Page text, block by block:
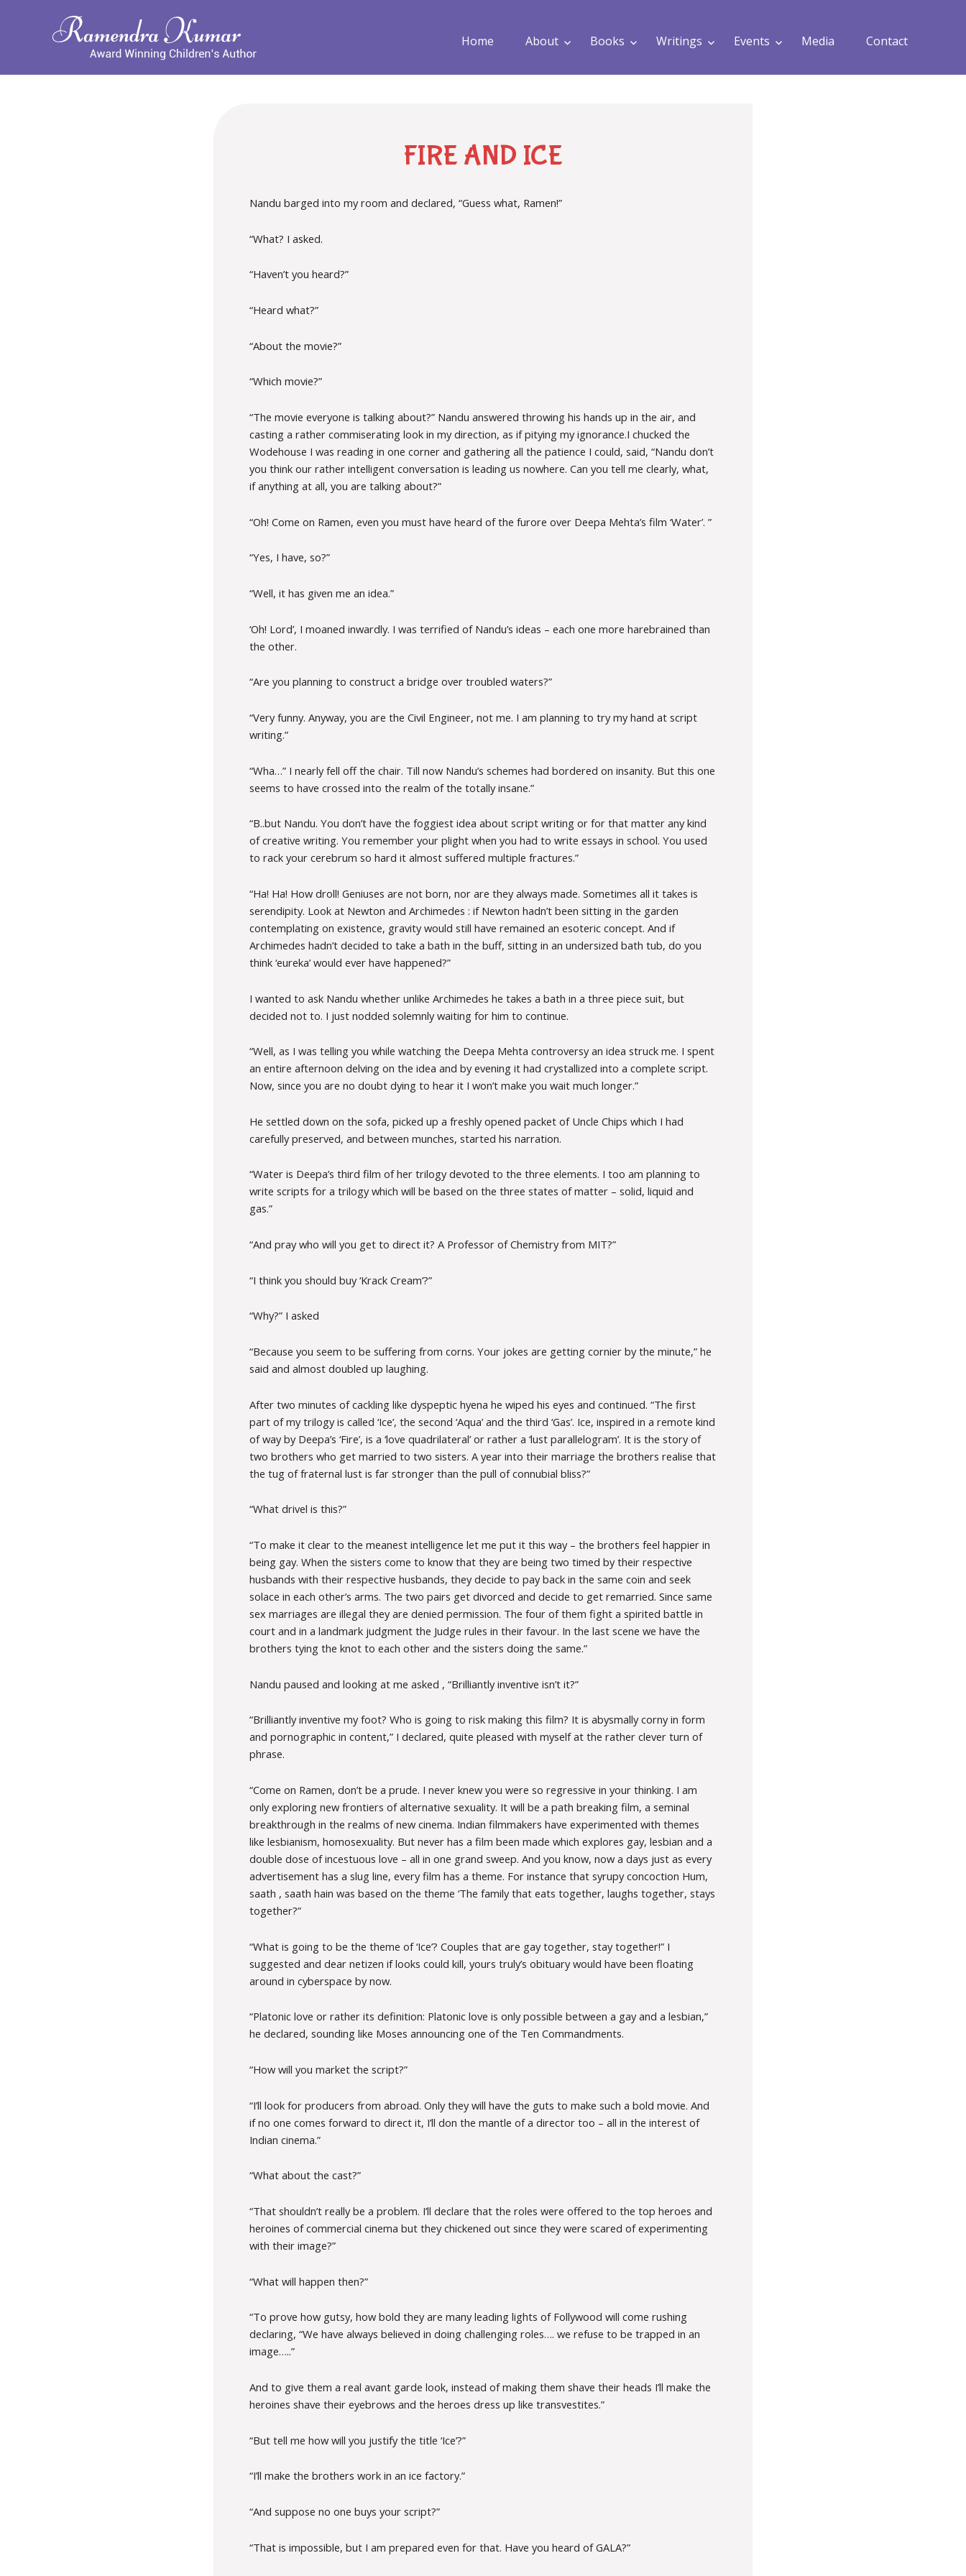
Home About Books Writings Events Media Contact
FIRE AND ICE
Nandu barged into my room and declared, “Guess what, Ramen!”
“What? I asked.
“Haven’t you heard?”
“Heard what?”
“About the movie?”
“Which movie?”
“The movie everyone is talking about?” Nandu answered throwing his hands up in the air, and
casting a rather commiserating look in my direction, as if pitying my ignorance.I chucked the
Wodehouse I was reading in one corner and gathering all the patience I could, said, “Nandu don’t
you think our rather intelligent conversation is leading us nowhere. Can you tell me clearly, what,
if anything at all, you are talking about?”
“Oh! Come on Ramen, even you must have heard of the furore over Deepa Mehta’s film ‘Water’. ”
“Yes, I have, so?”
“Well, it has given me an idea.”
‘Oh! Lord’, I moaned inwardly. I was terrified of Nandu’s ideas – each one more harebrained than
the other.
“Are you planning to construct a bridge over troubled waters?”
“Very funny. Anyway, you are the Civil Engineer, not me. I am planning to try my hand at script
writing.”
“Wha…” I nearly fell off the chair. Till now Nandu’s schemes had bordered on insanity. But this one
seems to have crossed into the realm of the totally insane.”
“B..but Nandu. You don’t have the foggiest idea about script writing or for that matter any kind
of creative writing. You remember your plight when you had to write essays in school. You used
to rack your cerebrum so hard it almost suffered multiple fractures.”
“Ha! Ha! How droll! Geniuses are not born, nor are they always made. Sometimes all it takes is
serendipity. Look at Newton and Archimedes : if Newton hadn’t been sitting in the garden
contemplating on existence, gravity would still have remained an esoteric concept. And if
Archimedes hadn’t decided to take a bath in the buff, sitting in an undersized bath tub, do you
think ‘eureka’ would ever have happened?”
I wanted to ask Nandu whether unlike Archimedes he takes a bath in a three piece suit, but
decided not to. I just nodded solemnly waiting for him to continue.
“Well, as I was telling you while watching the Deepa Mehta controversy an idea struck me. I spent
an entire afternoon delving on the idea and by evening it had crystallized into a complete script.
Now, since you are no doubt dying to hear it I won’t make you wait much longer.”
He settled down on the sofa, picked up a freshly opened packet of Uncle Chips which I had
carefully preserved, and between munches, started his narration.
“Water is Deepa’s third film of her trilogy devoted to the three elements. I too am planning to
write scripts for a trilogy which will be based on the three states of matter – solid, liquid and
gas.”
“And pray who will you get to direct it? A Professor of Chemistry from MIT?”
“I think you should buy ‘Krack Cream’?”
“Why?” I asked
“Because you seem to be suffering from corns. Your jokes are getting cornier by the minute,” he
said and almost doubled up laughing.
After two minutes of cackling like dyspeptic hyena he wiped his eyes and continued. “The first
part of my trilogy is called ‘Ice’, the second ‘Aqua’ and the third ‘Gas’. Ice, inspired in a remote kind
of way by Deepa’s ‘Fire’, is a ‘love quadrilateral’ or rather a ‘lust parallelogram’. It is the story of
two brothers who get married to two sisters. A year into their marriage the brothers realise that
the tug of fraternal lust is far stronger than the pull of connubial bliss?”
“What drivel is this?”
“To make it clear to the meanest intelligence let me put it this way – the brothers feel happier in
being gay. When the sisters come to know that they are being two timed by their respective
husbands with their respective husbands, they decide to pay back in the same coin and seek
solace in each other’s arms. The two pairs get divorced and decide to get remarried. Since same
sex marriages are illegal they are denied permission. The four of them fight a spirited battle in
court and in a landmark judgment the Judge rules in their favour. In the last scene we have the
brothers tying the knot to each other and the sisters doing the same.”
Nandu paused and looking at me asked , “Brilliantly inventive isn’t it?”
“Brilliantly inventive my foot? Who is going to risk making this film? It is abysmally corny in form
and pornographic in content,” I declared, quite pleased with myself at the rather clever turn of
phrase.
“Come on Ramen, don’t be a prude. I never knew you were so regressive in your thinking. I am
only exploring new frontiers of alternative sexuality. It will be a path breaking film, a seminal
breakthrough in the realms of new cinema. Indian filmmakers have experimented with themes
like lesbianism, homosexuality. But never has a film been made which explores gay, lesbian and a
double dose of incestuous love – all in one grand sweep. And you know, now a days just as every
advertisement has a slug line, every film has a theme. For instance that syrupy concoction Hum,
saath , saath hain was based on the theme ‘The family that eats together, laughs together, stays
together?”
“What is going to be the theme of ‘Ice’? Couples that are gay together, stay together!” I
suggested and dear netizen if looks could kill, yours truly’s obituary would have been floating
around in cyberspace by now.
“Platonic love or rather its definition: Platonic love is only possible between a gay and a lesbian,”
he declared, sounding like Moses announcing one of the Ten Commandments.
“How will you market the script?”
“I’ll look for producers from abroad. Only they will have the guts to make such a bold movie. And
if no one comes forward to direct it, I’ll don the mantle of a director too – all in the interest of
Indian cinema.”
“What about the cast?”
“That shouldn’t really be a problem. I’ll declare that the roles were offered to the top heroes and
heroines of commercial cinema but they chickened out since they were scared of experimenting
with their image?”
“What will happen then?”
“To prove how gutsy, how bold they are many leading lights of Follywood will come rushing
declaring, “We have always believed in doing challenging roles…. we refuse to be trapped in an
image…..”
And to give them a real avant garde look, instead of making them shave their heads I’ll make the
heroines shave their eyebrows and the heroes dress up like transvestites.”
“But tell me how will you justify the title ‘Ice’?”
“I’ll make the brothers work in an ice factory.”
“And suppose no one buys your script?”
“That is impossible, but I am prepared even for that. Have you heard of GALA?”